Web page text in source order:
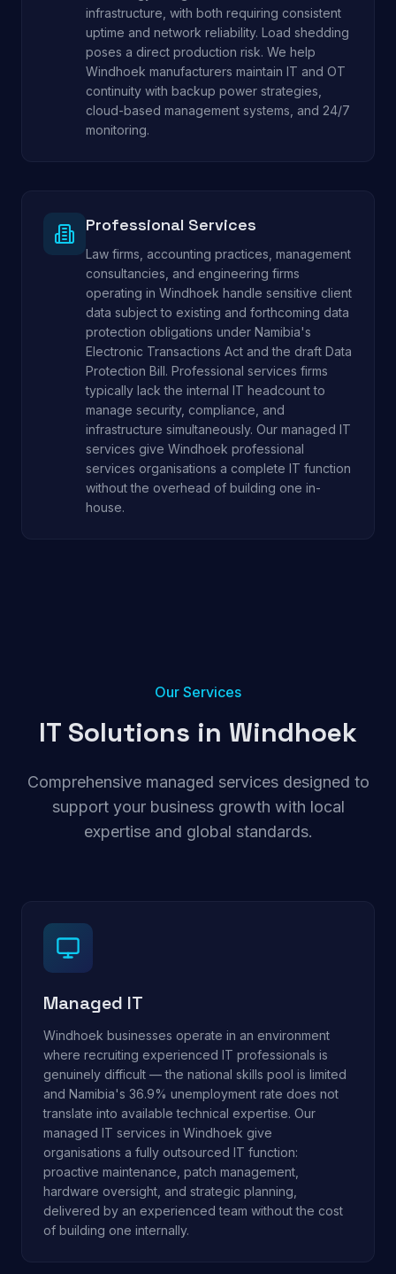
infrastructure, with both requiring consistent
uptime and network reliability. Load shedding
poses a direct production risk. We help
Windhoek manufacturers maintain IT and OT
continuity with backup power strategies,
cloud-based management systems, and 24/7
monitoring.
Professional Services
Law firms, accounting practices, management
consultancies, and engineering firms
operating in Windhoek handle sensitive client
data subject to existing and forthcoming data
protection obligations under Namibia's
Electronic Transactions Act and the draft Data
Protection Bill. Professional services firms
typically lack the internal IT headcount to
manage security, compliance, and
infrastructure simultaneously. Our managed IT
services give Windhoek professional
services organisations a complete IT function
without the overhead of building one in-
house.
Our Services
IT Solutions in Windhoek
Comprehensive managed services designed to
support your business growth with local
expertise and global standards.
Managed IT
Windhoek businesses operate in an environment
where recruiting experienced IT professionals is
genuinely difficult — the national skills pool is limited
and Namibia's 36.9% unemployment rate does not
translate into available technical expertise. Our
managed IT services in Windhoek give
organisations a fully outsourced IT function:
proactive maintenance, patch management,
hardware oversight, and strategic planning,
delivered by an experienced team without the cost
of building one internally.